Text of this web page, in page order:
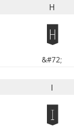
H
H
&#72;
I
I